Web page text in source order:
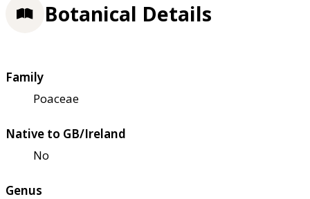
Botanical Details
Family
Poaceae
Native to GB/Ireland
No
Genus